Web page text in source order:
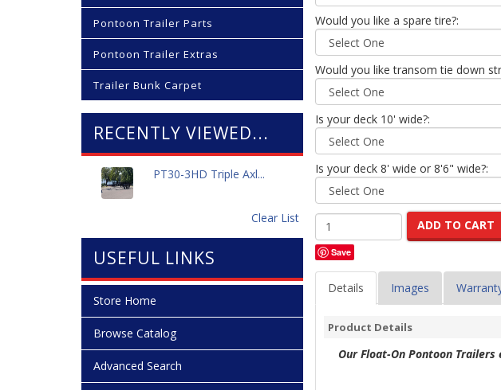
Pontoon Trailer Parts
Pontoon Trailer Extras
Trailer Bunk Carpet
RECENTLY VIEWED...
PT30-3HD Triple Axl...
Clear List
USEFUL LINKS
Store Home
Browse Catalog
Advanced Search
Would you like a spare tire?:
Would you like transom tie down
Is your deck 10' wide?:
Is your deck 8' wide or 8'6" wide?:
ADD TO CART
Save
Details Images
Product Details
Our Float-On Pontoon